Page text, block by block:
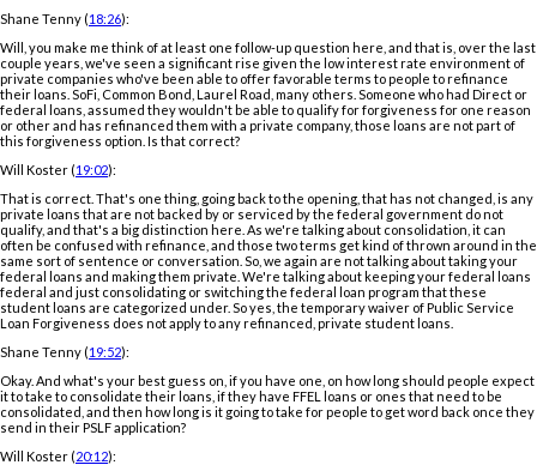
Shane Tenny (18:26):
Will, you make me think of at least one follow-up question here, and that is, over the last
couple years, we've seen a significant rise given the low interest rate environment of
private companies who've been able to offer favorable terms to people to refinance
their loans. SoFi, Common Bond, Laurel Road, many others. Someone who had Direct or
federal loans, assumed they wouldn't be able to qualify for forgiveness for one reason
or other and has refinanced them with a private company, those loans are not part of
this forgiveness option. Is that correct?
Will Koster (19:02):
That is correct. That's one thing, going back to the opening, that has not changed, is any
private loans that are not backed by or serviced by the federal government do not
qualify, and that's a big distinction here. As we're talking about consolidation, it can
often be confused with refinance, and those two terms get kind of thrown around in the
same sort of sentence or conversation. So, we again are not talking about taking your
federal loans and making them private. We're talking about keeping your federal loans
federal and just consolidating or switching the federal loan program that these
student loans are categorized under. So yes, the temporary waiver of Public Service
Loan Forgiveness does not apply to any refinanced, private student loans.
Shane Tenny (19:52):
Okay. And what's your best guess on, if you have one, on how long should people expect
it to take to consolidate their loans, if they have FFEL loans or ones that need to be
consolidated, and then how long is it going to take for people to get word back once they
send in their PSLF application?
Will Koster (20:12):